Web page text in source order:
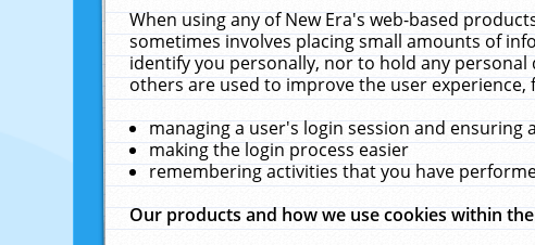
When using any of New Era's web-based
sometimes involves placing small amounts of
identify you personally, nor to hold any
others are used to improve the user experience,
managing a user's login session and ensuring
making the login process easier
remembering activities that you have
Our products and how we use cookies within